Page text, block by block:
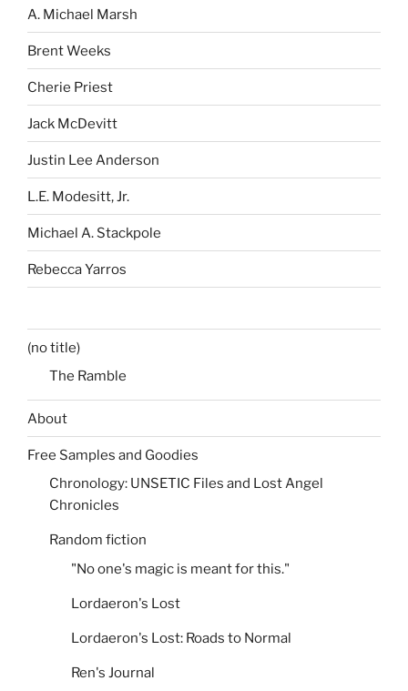
A. Michael Marsh
Brent Weeks
Cherie Priest
Jack McDevitt
Justin Lee Anderson
L.E. Modesitt, Jr.
Michael A. Stackpole
Rebecca Yarros
(no title)
The Ramble
About
Free Samples and Goodies
Chronology: UNSETIC Files and Lost Angel
Chronicles
Random fiction
"No one's magic is meant for this."
Lordaeron's Lost
Lordaeron's Lost: Roads to Normal
Ren's Journal